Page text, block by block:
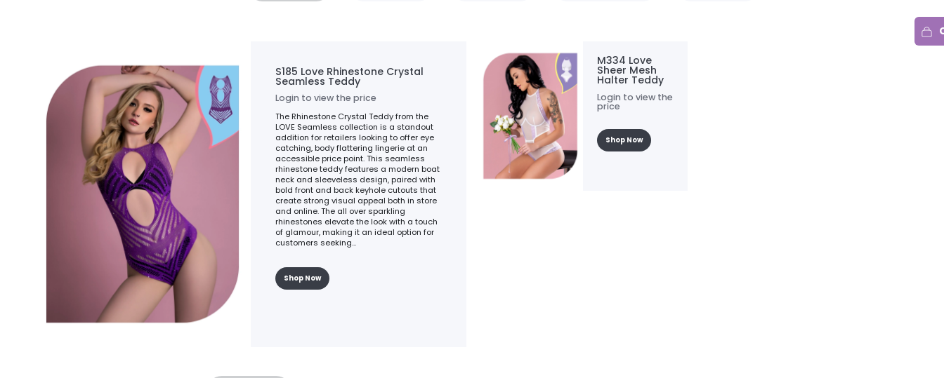
S185 Love Rhinestone Crystal
Seamless Teddy
Login to view the price
The Rhinestone Crystal Teddy from the
LOVE Seamless collection is a standout
addition for retailers looking to offer eye
catching, body flattering lingerie at an
accessible price point. This seamless
rhinestone teddy features a modern boat
neck and sleeveless design, paired with
bold front and back keyhole cutouts that
create strong visual appeal both in store
and online. The all over sparkling
rhinestones elevate the look with a touch
of glamour, making it an ideal option for
customers seeking...
Shop Now
M334 Love
Sheer Mesh
Halter Teddy
Login to view the
price
Shop Now